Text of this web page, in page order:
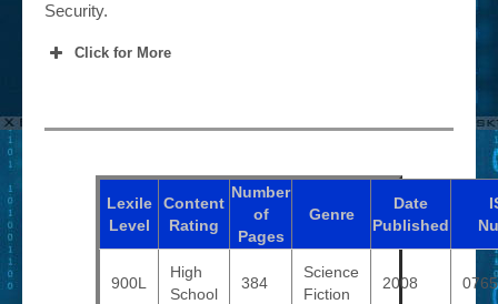
Security.
Click for More
Lexile
Level
Content
Rating
Number
of
Pages
Genre
Date
Published
900L
High
School
384
Science
Fiction
2008